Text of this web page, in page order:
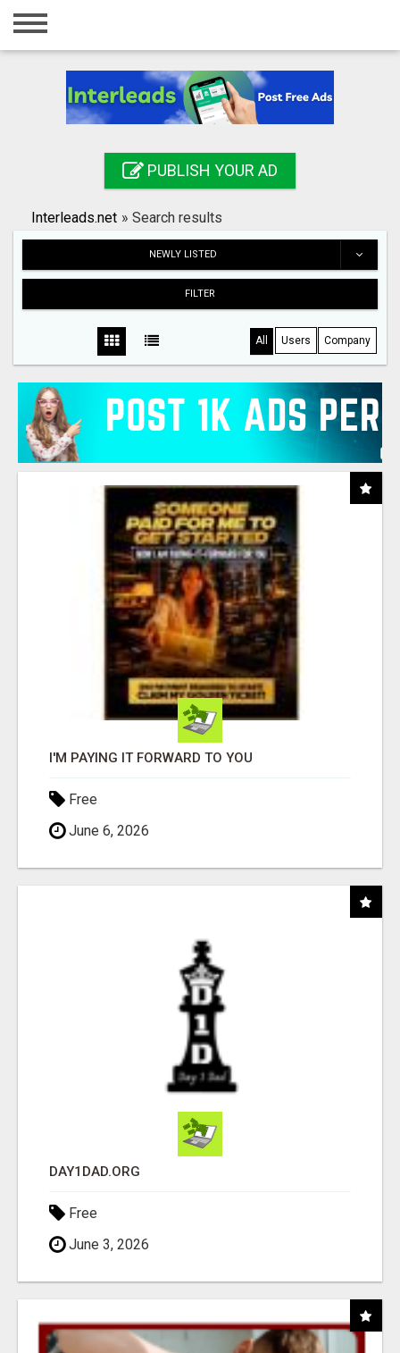
Home
Registration
Search
PUBLISH YOUR AD
Interleads.net » Search results
NEWLY LISTED
FILTER
All Users Company
I'M PAYING IT FORWARD TO YOU
Free
June 6, 2026
DAY1DAD.ORG
Free
June 3, 2026